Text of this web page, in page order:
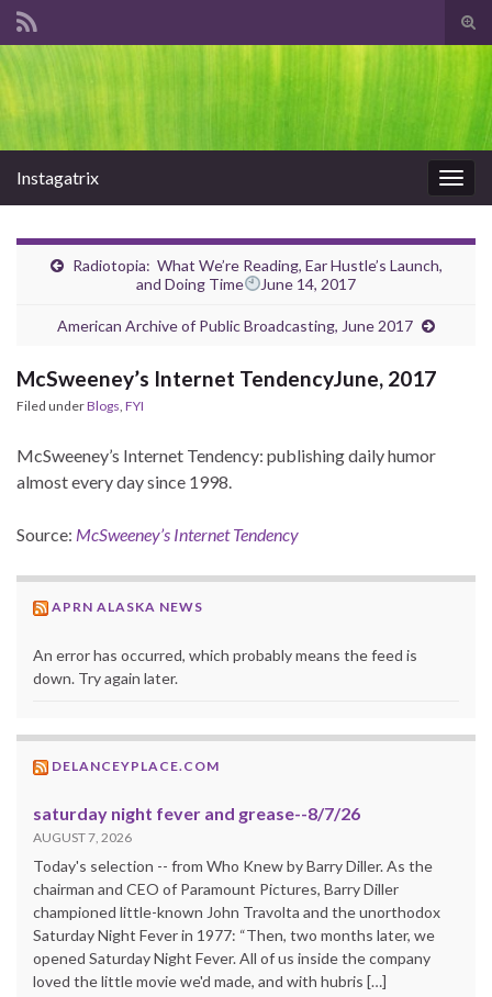
Instagatrix
Radiotopia: What We’re Reading, Ear Hustle’s Launch,
and Doing Time
June 14, 2017
American Archive of Public Broadcasting, June 2017
McSweeney’s Internet TendencyJune, 2017
Filed underBlogs FYI
McSweeney’s Internet Tendency: publishing daily humor
almost every day since 1998.
Source: McSweeney’s Internet Tendency
APRN ALASKA NEWS
An error has occurred, which probably means the feed is
down. Try again later.
DELANCEYPLACE.COM
saturday night fever and grease--8/7/26
AUGUST 7, 2026
Today's selection -- from Who Knew by Barry Diller. As the
chairman and CEO of Paramount Pictures, Barry Diller
championed little-known John Travolta and the unorthodox
Saturday Night Fever in 1977: “Then, two months later, we
opened Saturday Night Fever. All of us inside the company
loved the little movie we'd made, and with hubris […]